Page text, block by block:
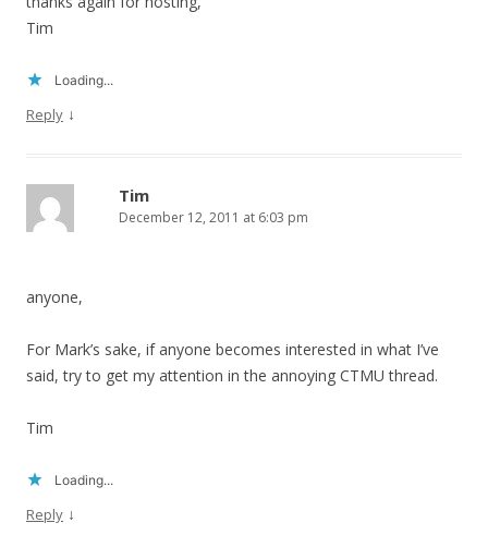
Tim
Loading...
Reply ↓
Tim
December 12, 2011 at 6:03 pm
anyone,
For Mark’s sake, if anyone becomes interested in what I’ve
said, try to get my attention in the annoying CTMU thread.
Tim
Loading...
Reply ↓